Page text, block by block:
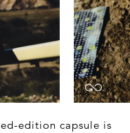
edition capsule is